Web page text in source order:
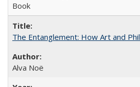
Book
The Entanglement: How Art and
Alva Noë